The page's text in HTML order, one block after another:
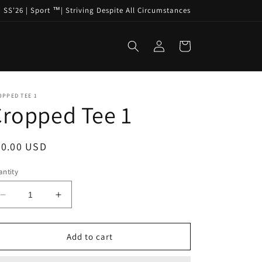
SS'26 | Sport ™️| Striving Despite All Circumstances
Log
in
Cart
TEE 1
Tee 1
USD
Decrease
quantity
for
Tee
Increase
quantity
for
Cropped
Tee
Add to cart